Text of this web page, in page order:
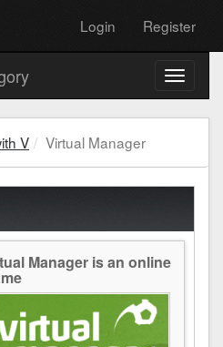
Login Register
Toggle
V Virtual Manager
Manager is an online